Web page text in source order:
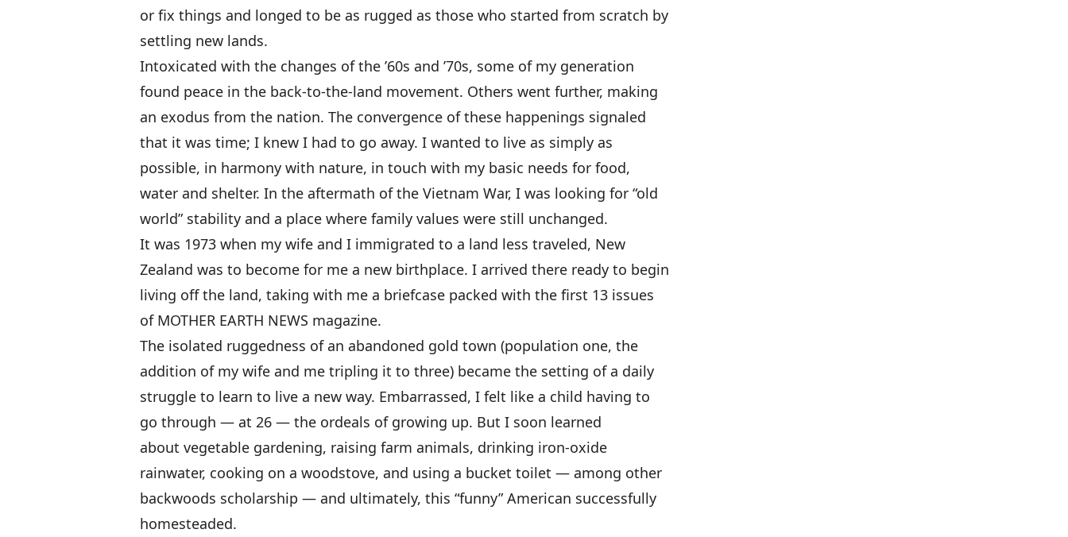
or fix things and longed to be as rugged as those who started from scratch by
settling new lands.
Intoxicated with the changes of the ’60s and ’70s, some of my generation
found peace in the back-to-the-land movement. Others went further, making
an exodus from the nation. The convergence of these happenings signaled
that it was time; I knew I had to go away. I wanted to live as simply as
possible, in harmony with nature, in touch with my basic needs for food,
water and shelter. In the aftermath of the Vietnam War, I was looking for “old
world” stability and a place where family values were still unchanged.
It was 1973 when my wife and I immigrated to a land less traveled, New
Zealand was to become for me a new birthplace. I arrived there ready to begin
living off the land, taking with me a briefcase packed with the first 13 issues
of MOTHER EARTH NEWS magazine.
The isolated ruggedness of an abandoned gold town (population one, the
addition of my wife and me tripling it to three) became the setting of a daily
struggle to learn to live a new way. Embarrassed, I felt like a child having to
go through — at 26 — the ordeals of growing up. But I soon learned
about vegetable gardening, raising farm animals, drinking iron-oxide
rainwater, cooking on a woodstove, and using a bucket toilet — among other
backwoods scholarship — and ultimately, this “funny” American successfully
homesteaded.